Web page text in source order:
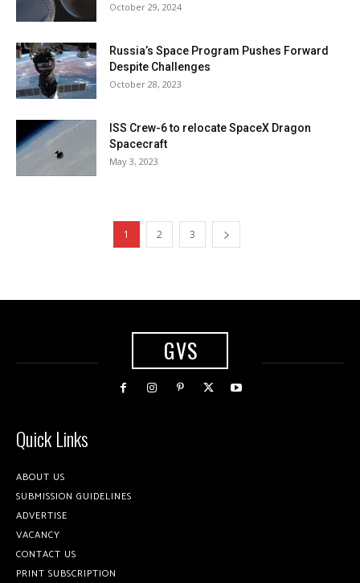
October 29, 2024
Russia’s Space Program Pushes Forward
Despite Challenges
October 28, 2023
ISS Crew-6 to relocate SpaceX Dragon
Spacecraft
May 3, 2023
1 2 3
GVS
Quick Links
ABOUT US
SUBMISSION GUIDELINES
ADVERTISE
VACANCY
CONTACT US
PRINT SUBSCRIPTION